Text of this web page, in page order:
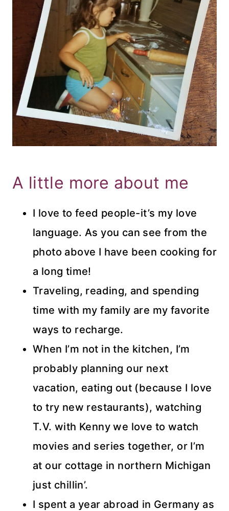
A little more about me
I love to feed people-it’s my love
language. As you can see from the
photo above I have been cooking for
a long time!
Traveling, reading, and spending
time with my family are my favorite
ways to recharge.
When I’m not in the kitchen, I’m
probably planning our next
vacation, eating out (because I love
to try new restaurants), watching
T.V. with Kenny we love to watch
movies and series together, or I’m
at our cottage in northern Michigan
just chillin’.
I spent a year abroad in Germany as